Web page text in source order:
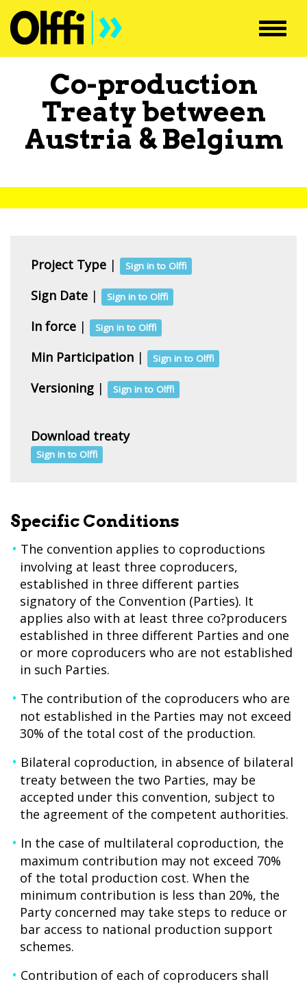
Co-production
Treaty between
Austria &Belgium
Project Type | Sign in to Olffi
Sign Date | Sign in to Olffi
In force | Sign in to Olffi
Min Participation | Sign in to Olffi
Versioning | Sign in to Olffi
Download treaty
Sign in to Olffi
Specific Conditions
The convention applies to coproductions
involving at least three coproducers,
established in three different parties
signatory of the Convention (Parties). It
applies also with at least three co?producers
established in three different Parties and one
or more coproducers who are not established
in such Parties.
The contribution of the coproducers who are
not established in the Parties may not exceed
30% of the total cost of the production.
Bilateral coproduction, in absence of bilateral
treaty between the two Parties, may be
accepted under this convention, subject to
the agreement of the competent authorities.
In the case of multilateral coproduction, the
maximum contribution may not exceed 70%
of the total production cost. When the
minimum contribution is less than 20%, the
Party concerned may take steps to reduce or
bar access to national production support
schemes.
Contribution of each of coproducers shall